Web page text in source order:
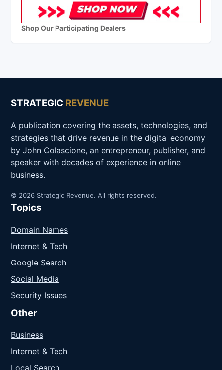
Shop Our Participating Dealers
STRATEGIC REVENUE
A publication covering the assets, technologies, and
strategies that drive revenue in the digital economy
by John Colascione, an entrepreneur, publisher, and
speaker with decades of experience in online
business.
© 2026 Strategic Revenue. All rights reserved.
Topics
Domain Names
Internet & Tech
Google Search
Social Media
Security Issues
Other
Business
Internet & Tech
Local Search